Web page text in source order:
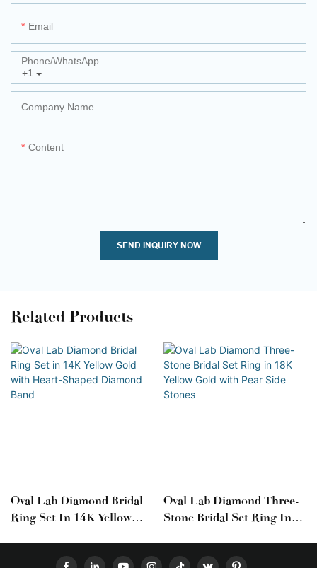
Email
+1
Phone/whatsApp
Company Name
Content
SEND INQUIRY NOW
Related Products
Oval Lab Diamond Bridal
Ring Set In 14K Yellow
Oval Lab Diamond Three-
Stone Bridal Set Ring In